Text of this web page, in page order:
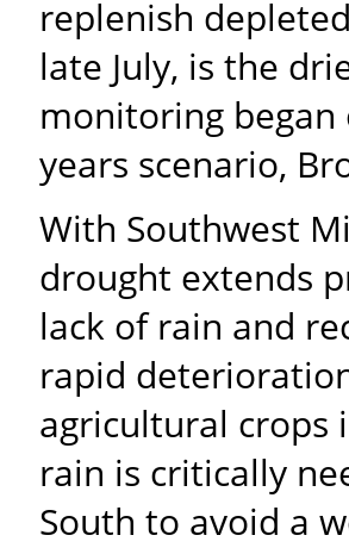
replenish
late July, is the
monitoring began
years scenario,
With Southwest
drought extends
lack of rain and
rapid
agricultural crops
rain is critically
South to avoid a